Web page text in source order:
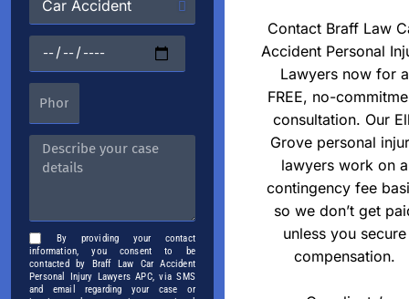
By providing your contact
information, you consent to be
contacted by Braff Law Car Accident
Personal Injury Lawyers APC, via SMS
and email regarding your case or
Contact Braff Law
Accident Personal
Lawyers now for a
FREE, no-
consultation. Our
Grove personal
lawyers work on a
contingency fee
so we don’t get
unless you secure
compensation.